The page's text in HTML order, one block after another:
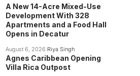
A New 14-Acre Mixed-Use
Development With 328
Apartments and a Food Hall
Opens in Decatur
August 6, 2026 Riya Singh
Agnes Caribbean Opening
Villa Rica Outpost